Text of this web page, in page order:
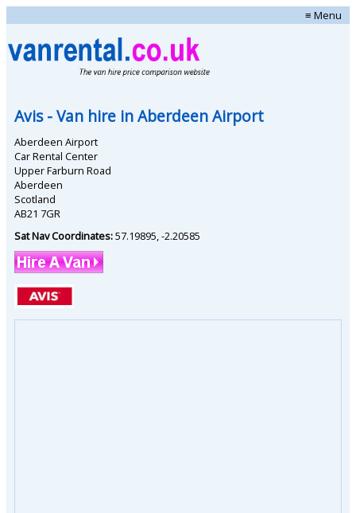
≡ Menu
Avis- Van hire inAberdeen Airport
Aberdeen Airport
Car Rental Center
Upper Farburn Road
Aberdeen
Scotland
AB21 7GR
Sat Nav Coordinates:57.19895 -2.20585